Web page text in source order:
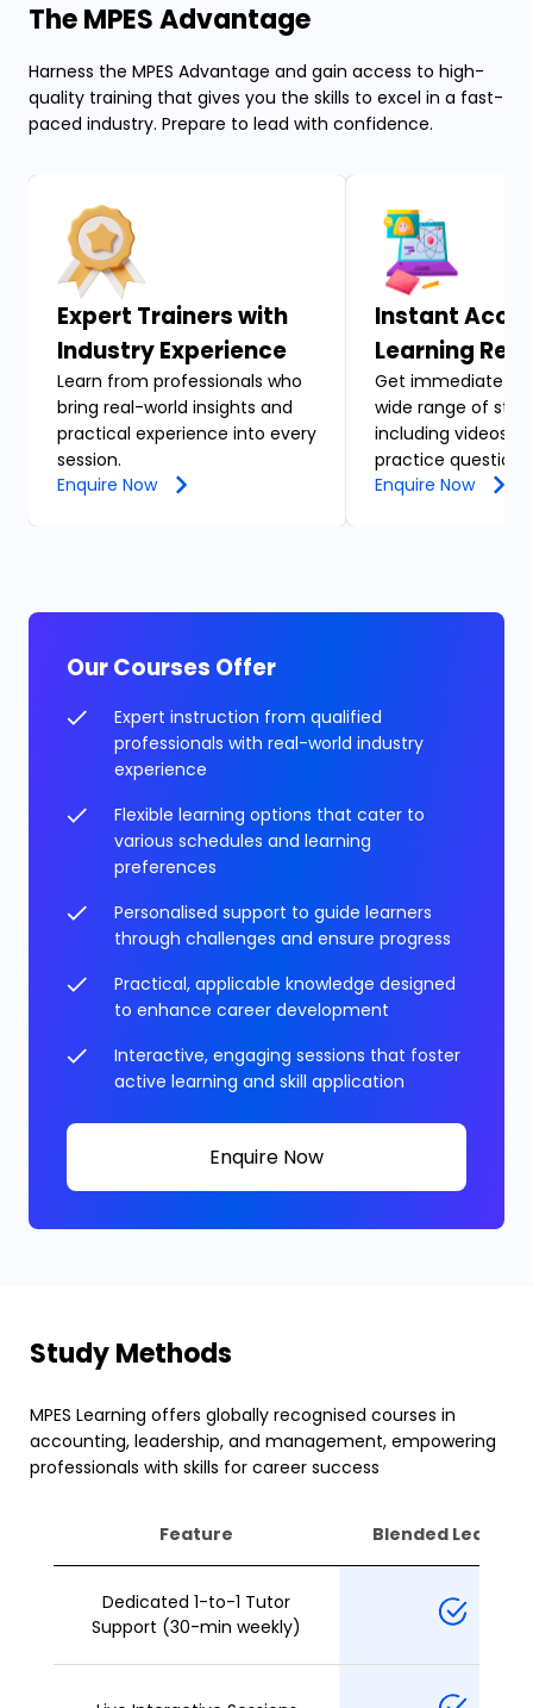
The MPES Advantage
Harness the MPES Advantage and gain access to high-
quality training that gives you the skills to excel in a fast-
paced industry. Prepare to lead with confidence.
Expert Trainers with
Industry Experience
Learn from professionals who
bring real-world insights and
practical experience into every
session.
Enquire Now
Instant
Learning
Get immediate
wide range of
including videos,
practice questions.
Enquire Now
Our Courses Offer
Expert instruction from qualified
professionals with real-world industry
experience
Flexible learning options that cater to
various schedules and learning
preferences
Personalised support to guide learners
through challenges and ensure progress
Practical, applicable knowledge designed
to enhance career development
Interactive, engaging sessions that foster
active learning and skill application
Enquire Now
Study Methods
MPES Learning offers globally recognised courses in
accounting, leadership, and management, empowering
professionals with skills for career success
Feature Blended Learning
Dedicated 1-to-1 Tutor
Support (30-min weekly)